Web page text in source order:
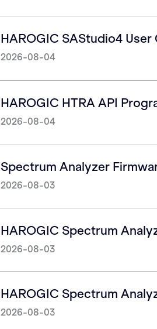
HAROGIC SAStudio4 User
2026-08-04
HAROGIC HTRA API
2026-08-04
Spectrum Analyzer
2026-08-03
HAROGIC Spectrum
2026-08-03
HAROGIC Spectrum
2026-08-03